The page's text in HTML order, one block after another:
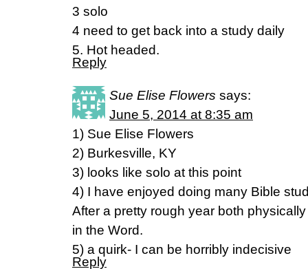
3 solo
4 need to get back into a study daily
5. Hot headed.
Reply
Sue Elise Flowers says:
June 5, 2014 at 8:35 am
1) Sue Elise Flowers
2) Burkesville, KY
3) looks like solo at this point
4) I have enjoyed doing many Bible
After a pretty rough year both
in the Word.
5) a quirk- I can be horribly indecisive
Reply